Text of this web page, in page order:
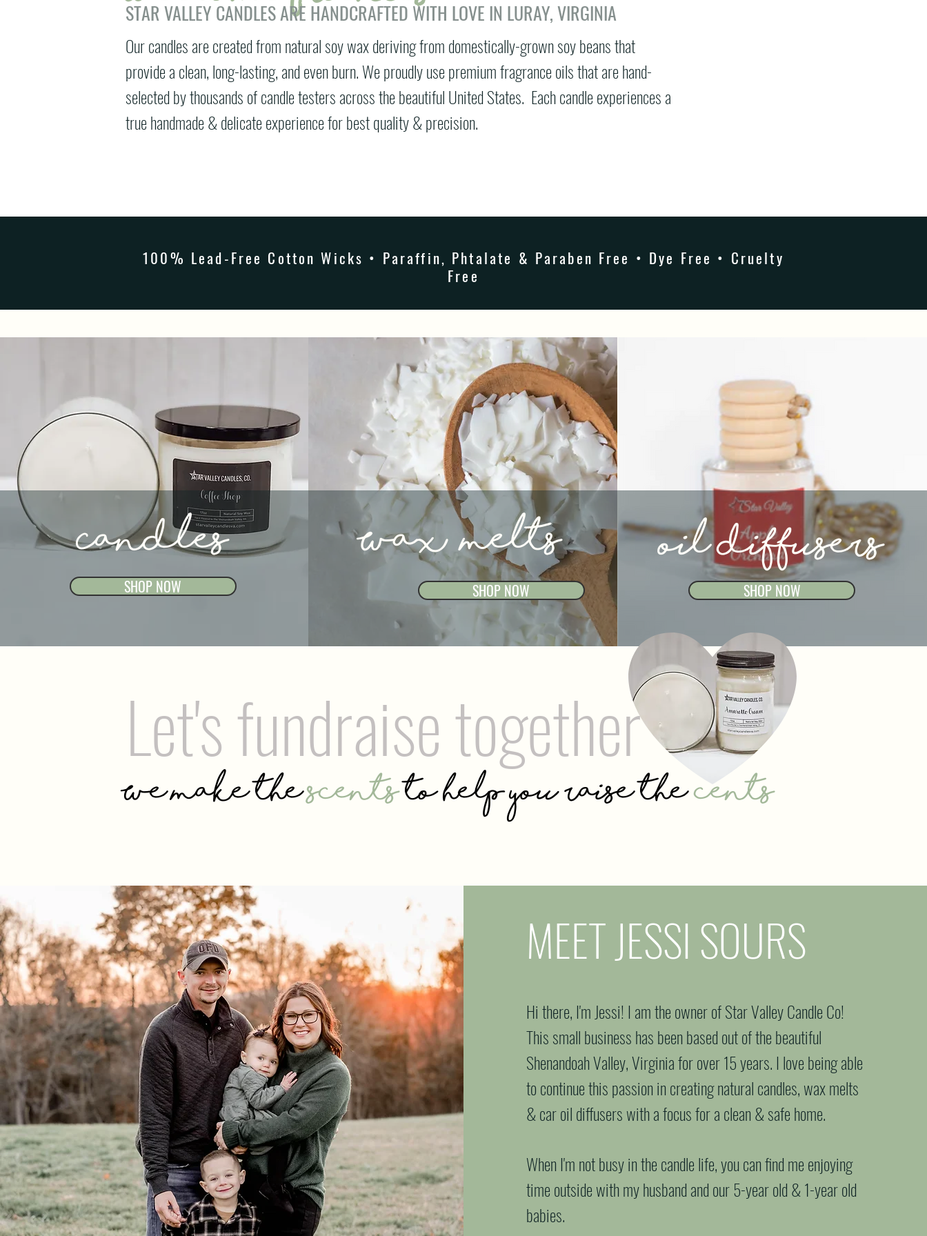
Our candles are created from natural soy wax deriving from domestically-grown soy beans that
provide a clean, long-lasting, and even burn. We proudly use premium fragrance oils that are hand-
selected by thousands of candle testers across the beautiful United States. Each candle experiences a
true handmade & delicate experience for best quality & precision.
STAR VALLEY CANDLES ARE HANDCRAFTED WITH LOVE IN LURAY, VIRGINIA
100% Lead-Free Cotton Wicks • Paraffin, Phtalate & Paraben Free • Dye Free • Cruelty
Free
Candles
SHOP NOW
Wax melts
SHOP NOW
oil diffusers
SHOP NOW
We make thescentsto help you raise thecents
Let's fundraise together
MEET JESSI SOURS
your candle expert
Hi there, I'm Jessi! I am the owner of Star Valley Candle Co!
This small business has been based out of the beautiful
Shenandoah Valley, Virginia for over 15 years. I love being able
to continue this passion in creating natural candles, wax melts
& car oil diffusers with a focus for a clean & safe home.
When I'm not busy in the candle life, you can find me enjoying
time outside with my husband and our 5-year old & 1-year old
babies.